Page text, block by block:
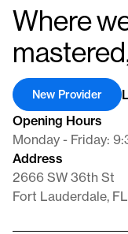
Where
Opening Hours
Monday - Friday:
Address
2666 SW 36th St
Fort Lauderdale,
New Provider